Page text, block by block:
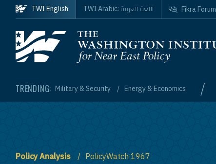
Skip to main content
Homepage
TRENDING: Military & Security Energy & Economics /
TWI English TWI Arabic: اللغة العربية Fikra Forum
Policy Analysis PolicyWatch 1967